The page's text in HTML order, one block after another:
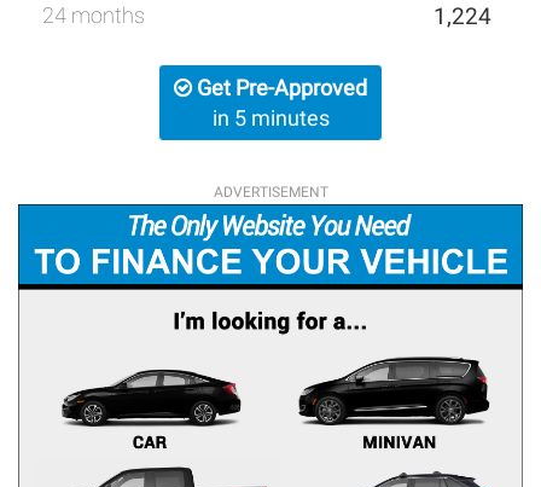
24 months 1,224
Get Pre-Approved
in 5 minutes
ADVERTISEMENT